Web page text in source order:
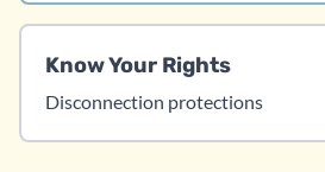
Know Your Rights
Disconnection protections